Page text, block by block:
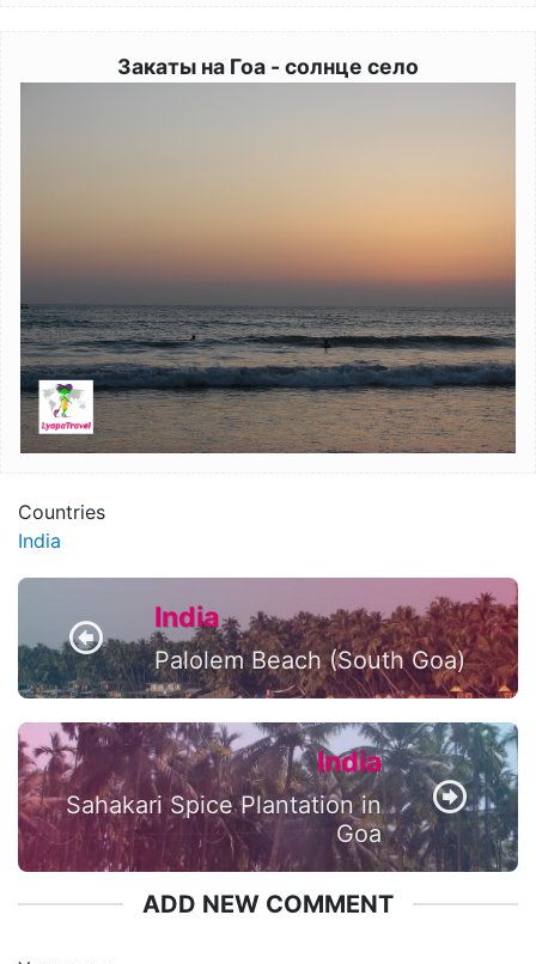
Закаты на Гоа - солнце село
Countries
India
India
Palolem Beach (South Goa)
India
Sahakari Spice Plantation in
Goa
ADD NEW COMMENT